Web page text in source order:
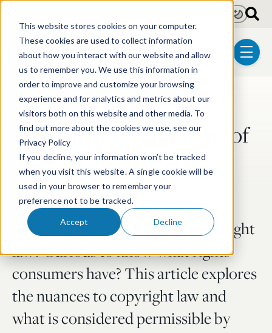
This website stores cookies on your computer.
These cookies are used to collect information
about how you interact with our website and allow
us to remember you. We use this information in
order to improve and customize your browsing
experience and for analytics and metrics about our
visitors both on this website and other media. To
find out more about the cookies we use, see our
Privacy Policy
If you decline, your information won’t be tracked
when you visit this website. A single cookie will be
used in your browser to remember your
preference not to be tracked.
Accept Decline
menu
LightDark
Post Tags
Trademark & Copyright
What are the exceptions of
copyright law?
Aug 27, 2024 4 min read
What are the exceptions to copyright
law? Curious to know what rights
consumers have? This article explores
the nuances to copyright law and
what is considered permissible by